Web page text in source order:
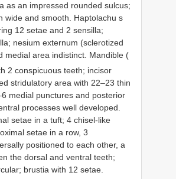
as an impressed rounded sulcus;
wide and smooth. Haptolachu s
12 setae and 2 sensilla;
nesium externum (sclerotized
medial area indistinct. Mandible (
2 conspicuous teeth; incisor
stridulatory area with 22–23 thin
medial punctures and posterior
processes well developed.
setae in a tuft; 4 chisel-like
setae in a row, 3
positioned to each other, a
the dorsal and ventral teeth;
brustia with 12 setae.